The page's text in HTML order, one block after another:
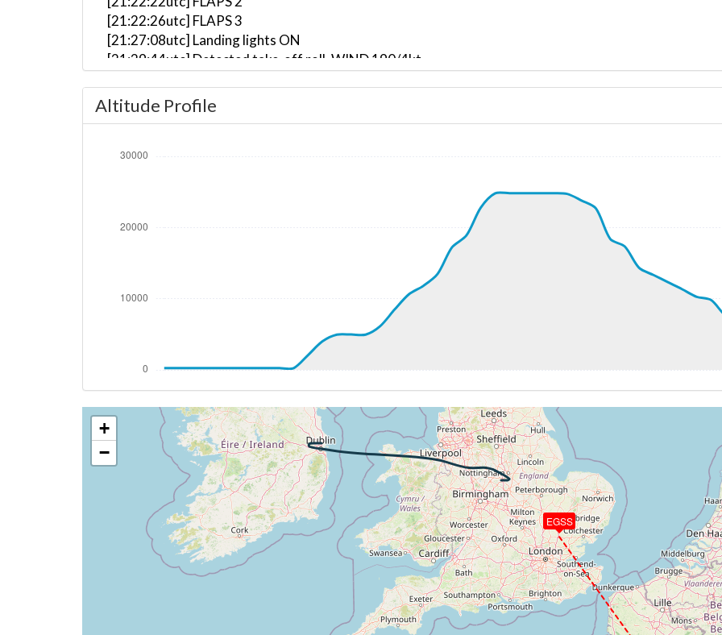
[21:22:26utc] FLAPS 3
[21:27:08utc] Landing lights ON
[21:29:44utc] Detected take-off roll, WIND 190/4kt
[21:30:12utc] Gear UP, IAS 173kt, GS 173kt, ALT 430ft
[21:30:25utc] Aircraft climbing, IAS 173kt, GS 169kt, VS 5025fpm, ALT 1350ft, PITCH -21.04deg,
[21:31:35utc] FLAPS 1, IAS 214kt
[21:31:59utc] Aircraft descending, ALT 4950ft, IAS 248kt, GS 259kt, HDG 272deg, VS -211fpm, TAT
[21:32:10utc] Aircraft at 4950ft, IAS 254kt, GS 264kt, HDG 272deg, TAT 21deg, WIND 205/19kt
[21:32:11utc] Aircraft climbing, IAS 256kt, GS 264kt, VS 61fpm, ALT 4950ft, PITCH -3.06deg, HDG
[21:32:18utc] Aircraft at 4960ft, IAS 258kt, GS 268kt, HDG 272deg, TAT 21deg, WIND 205/19kt
[21:32:19utc] Aircraft climbing, IAS 258kt, GS 268kt, VS 99fpm, ALT 4970ft, PITCH -2.82deg, HDG
[21:32:25utc] Aircraft at 4970ft, IAS 257kt, GS 268kt, HDG 272deg, TAT 21deg, WIND 205/19kt
[21:32:29utc] Aircraft climbing, IAS 256kt, GS 268kt, VS 67fpm, ALT 4970ft, PITCH -2.72deg, HDG
[21:32:30utc] Aircraft at 4980ft, IAS 257kt, GS 268kt, HDG 272deg, TAT 21deg, WIND 205/19kt
[21:32:49utc] Aircraft descending, ALT 4970ft, IAS 258kt, GS 268kt, HDG 264deg, VS -85fpm, TAT
[21:32:51utc] Aircraft at 4970ft, IAS 258kt, GS 266kt, HDG 261deg, TAT 21deg, WIND 205/19kt
[21:33:10utc] Aircraft climbing, IAS 255kt, GS 257kt, VS 770fpm, ALT 5030ft, PITCH -5.69deg,
[21:34:29utc] Landing lights OFF, ALT 10030ft
[21:39:39utc] Aircraft at 22780ft, IAS 301kt, GS 416kt, HDG 102deg, TAT -1deg, WIND 190/24kt
[21:41:03utc] Aircraft climbing, IAS 303kt, GS 422kt, VS 712fpm, ALT 22860ft, PITCH -2.86deg,
[21:42:25utc] Aircraft at 24800ft, IAS 292kt, GS 420kt, HDG 096deg, TAT -5deg, WIND 189/24kt
[21:51:34utc] Aircraft descending, ALT 24720ft, IAS 279kt, GS 398kt, HDG 098deg, VS -1357fpm,
[21:59:46utc] Landing lights ON, ALT 10650ft
[22:00:27utc] Spoilers DEPLOYED, IAS 261kt, ALT 10080ft
[22:00:44utc] Spoilers RETRACTED , IAS 241kt, ALT 9910ft
[22:05:33utc] Spoilers DEPLOYED, IAS 253kt, ALT 3850ft
[22:06:06utc] Spoilers RETRACTED , IAS 232kt, ALT 3120ft
[22:06:38utc] Spoilers DEPLOYED, IAS 238kt, ALT 2980ft
Altitude Profile
EGSS
+
−